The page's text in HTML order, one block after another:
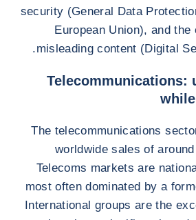
security (General Data
European Union), and
misleading content (Digital
Telecommunications:
The telecommunications
worldwide sales of
Telecoms markets are
most often dominated by a
International groups are the